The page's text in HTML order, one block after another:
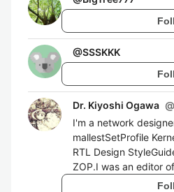
@SSSKKK
Dr. Kiyoshi Ogawa @
I'm a network
mallestSetProfile
RTL Design
ZOP.I was an editor